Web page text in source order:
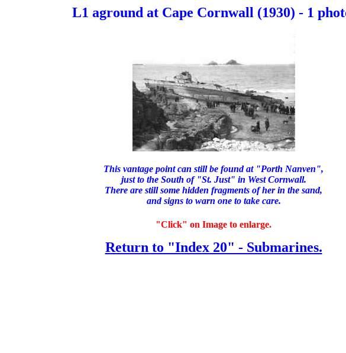
L1 aground at Cape Cornwall (1930) - 1
This vantage point can still be found at "Porth Nanven",
just to the South of "St. Just" in West Cornwall.
There are still some hidden fragments of her in the sand,
and signs to warn one to take care.
"Click" on Image to enlarge.
Return to "Index 20" - Submarines.